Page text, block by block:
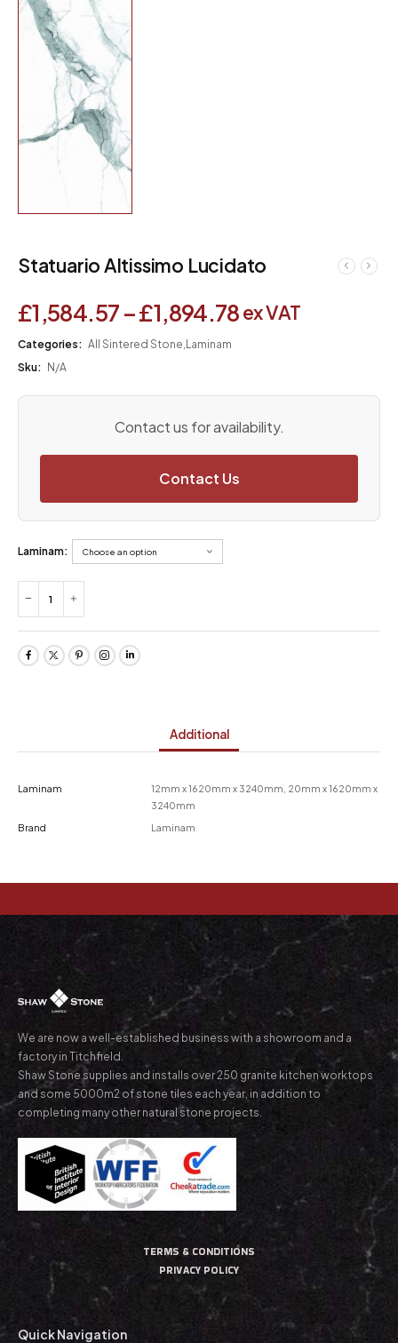
Statuario Altissimo Lucidato
£1,584.57–£1,894.78ex VAT
Categories: All Sintered Stone, Laminam
Sku: N/A
Contact us for availability.
Contact Us
Laminam:
Additional
Laminam
12mm x 1620mm x 3240mm, 20mm x 1620mm x
3240mm
Brand
Laminam
We are now a well-established business with a showroom and a
factory in Titchfield.
Shaw Stone supplies and installs over 250 granite kitchen worktops
and some 5000m2 of stone tiles each year, in addition to
completing many other natural stone projects.
TERMS & CONDITIONS
PRIVACY POLICY
Quick Navigation